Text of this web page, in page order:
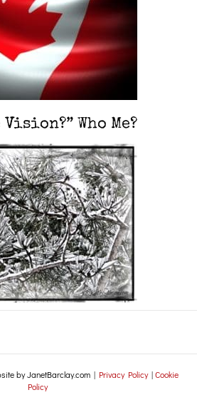
Who Me?
by JanetBarclay.com | Privacy Policy|Cookie
Policy